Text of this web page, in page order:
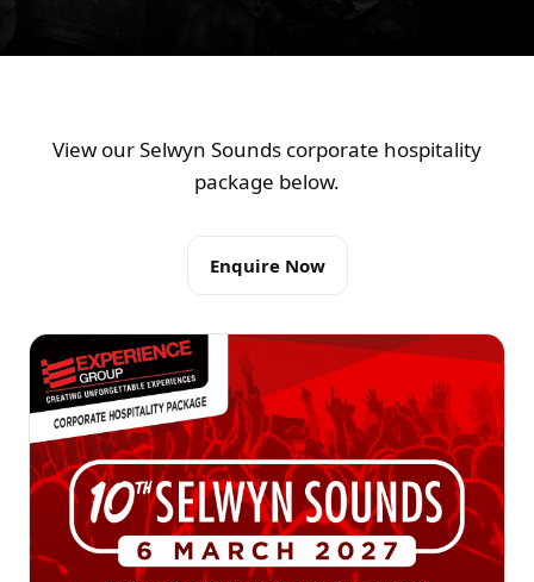
View our Selwyn Sounds corporate hospitality
package below.
Enquire Now